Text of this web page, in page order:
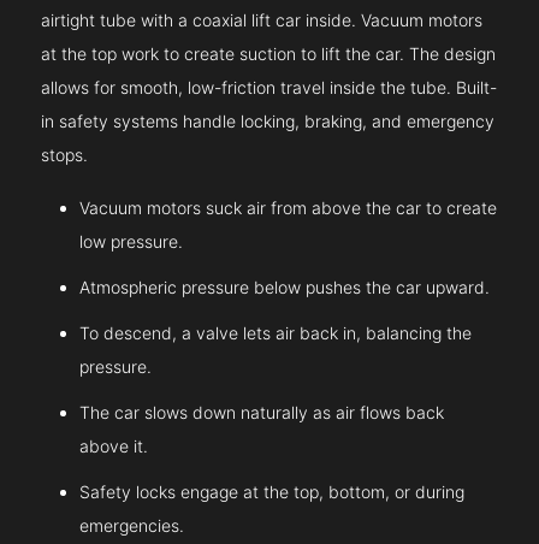
airtight tube with a coaxial lift car inside. Vacuum motors
at the top work to create suction to lift the car. The design
allows for smooth, low-friction travel inside the tube. Built-
in safety systems handle locking, braking, and emergency
stops.
Vacuum motors suck air from above the car to create
low pressure.
Atmospheric pressure below pushes the car upward.
To descend, a valve lets air back in, balancing the
pressure.
The car slows down naturally as air flows back
above it.
Safety locks engage at the top, bottom, or during
emergencies.